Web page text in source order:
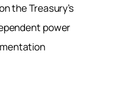
the Treasury’s
power